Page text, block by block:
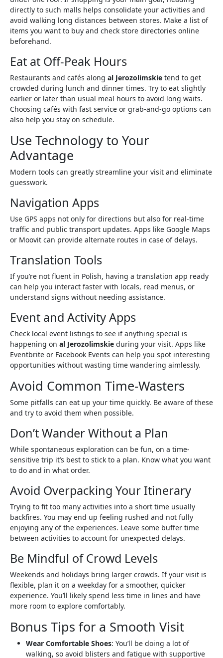
directly to such malls helps consolidate your activities and
avoid walking long distances between stores. Make a list of
items you want to buy and check store directories online
beforehand.
Eat at Off-Peak Hours
Restaurants and cafés along al Jerozolimskie tend to get
crowded during lunch and dinner times. Try to eat slightly
earlier or later than usual meal hours to avoid long waits.
Choosing cafés with fast service or grab-and-go options can
also help you stay on schedule.
Use Technology to Your
Advantage
Modern tools can greatly streamline your visit and eliminate
guesswork.
Navigation Apps
Use GPS apps not only for directions but also for real-time
traffic and public transport updates. Apps like Google Maps
or Moovit can provide alternate routes in case of delays.
Translation Tools
If you’re not fluent in Polish, having a translation app ready
can help you interact faster with locals, read menus, or
understand signs without needing assistance.
Event and Activity Apps
Check local event listings to see if anything special is
happening on al Jerozolimskie during your visit. Apps like
Eventbrite or Facebook Events can help you spot interesting
opportunities without wasting time wandering aimlessly.
Avoid Common Time-Wasters
Some pitfalls can eat up your time quickly. Be aware of these
and try to avoid them when possible.
Don’t Wander Without a Plan
While spontaneous exploration can be fun, on a time-
sensitive trip it’s best to stick to a plan. Know what you want
to do and in what order.
Avoid Overpacking Your Itinerary
Trying to fit too many activities into a short time usually
backfires. You may end up feeling rushed and not fully
enjoying any of the experiences. Leave some buffer time
between activities to account for unexpected delays.
Be Mindful of Crowd Levels
Weekends and holidays bring larger crowds. If your visit is
flexible, plan it on a weekday for a smoother, quicker
experience. You’ll likely spend less time in lines and have
more room to explore comfortably.
Bonus Tips for a Smooth Visit
Wear Comfortable Shoes: You’ll be doing a lot of
walking, so avoid blisters and fatigue with supportive